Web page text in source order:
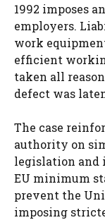
1992 imposes
employers.
work
efficient
taken all
defect was
The case
authority on
legislation
EU minimum
prevent the
imposing